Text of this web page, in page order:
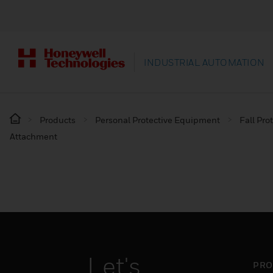
INDUSTRIAL AUTOMATION
Products Personal Protective Equipment Fall
Attachment
Let's